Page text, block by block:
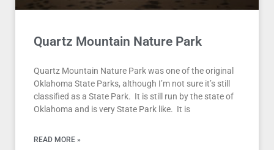
Quartz Mountain Nature Park
Quartz Mountain Nature Park was one of the original
Oklahoma State Parks, although I’m not sure it’s still
classified as a State Park. It is still run by the state of
Oklahoma and is very State Park like. It is
READ MORE »